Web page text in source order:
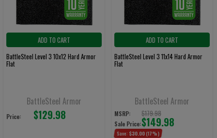
ADD TO CART
BattleSteel Level 3 10x12 Hard Armor
Flat
BattleSteel Armor
Price: $129.98
ADD TO CART
BattleSteel Level 3 11x14 Hard Armor
Flat
BattleSteel Armor
MSRP: $179.98
Sale Price:$149.98
Save: $30.00 (17%)